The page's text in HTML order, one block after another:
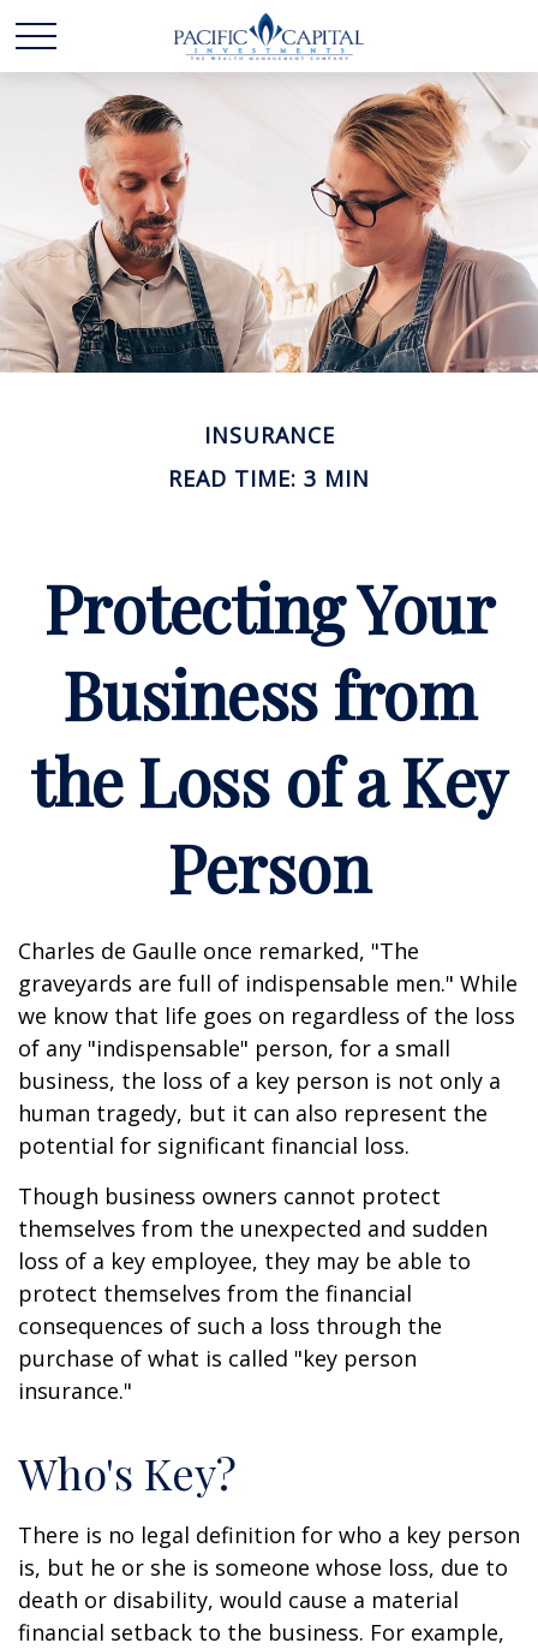
INSURANCE
READ TIME: 3 MIN
Protecting Your
Business from
the Loss of a Key
Person
Charles de Gaulle once remarked, "The
graveyards are full of indispensable men." While
we know that life goes on regardless of the loss
of any "indispensable" person, for a small
business, the loss of a key person is not only a
human tragedy, but it can also represent the
potential for significant financial loss.
Though business owners cannot protect
themselves from the unexpected and sudden
loss of a key employee, they may be able to
protect themselves from the financial
consequences of such a loss through the
purchase of what is called "key person
insurance."
Who's Key?
There is no legal definition for who a key person
is, but he or she is someone whose loss, due to
death or disability, would cause a material
financial setback to the business. For example,